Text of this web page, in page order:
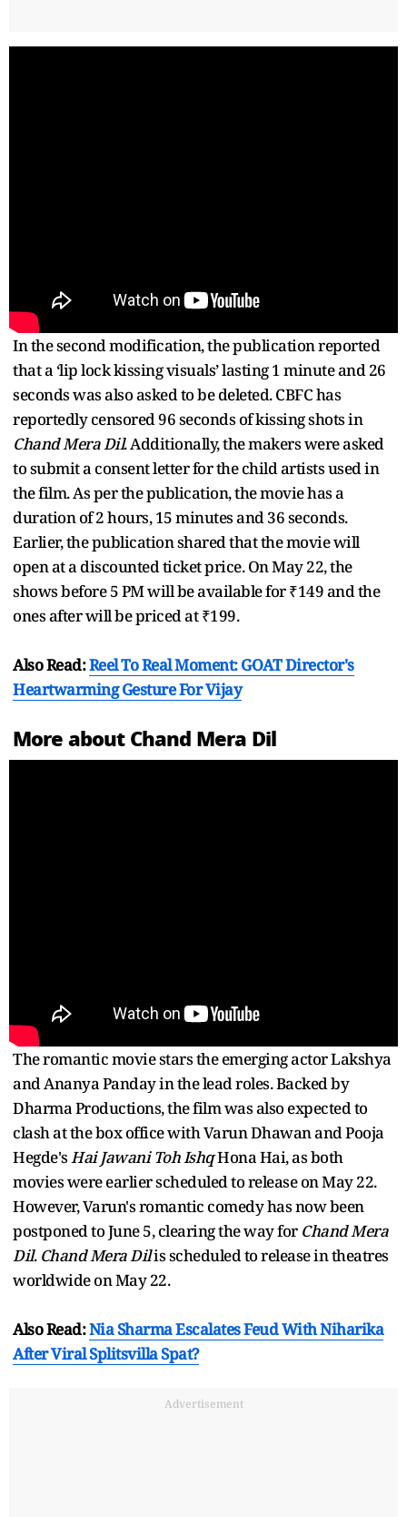
In the second modification, the publication reported
that a ‘lip lock kissing visuals’ lasting 1 minute and 26
seconds was also asked to be deleted. CBFC has
reportedly censored 96 seconds of kissing shots in
Chand Mera Dil. Additionally, the makers were asked
to submit a consent letter for the child artists used in
the film. As per the publication, the movie has a
duration of 2 hours, 15 minutes and 36 seconds.
Earlier, the publication shared that the movie will
open at a discounted ticket price. On May 22, the
shows before 5 PM will be available for ₹149 and the
ones after will be priced at ₹199.
Also Read:Reel To Real Moment: GOAT Director's
Heartwarming Gesture For Vijay
More about Chand Mera Dil
The romantic movie stars the emerging actor Lakshya
and Ananya Panday in the lead roles. Backed by
Dharma Productions, the film was also expected to
clash at the box office with Varun Dhawan and Pooja
Hegde'sHai Jawani Toh IshqHona Hai, as both
movies were earlier scheduled to release on May 22.
However, Varun's romantic comedy has now been
postponed to June 5, clearing the way for Chand Mera
Dil. Chand Mera Dilis scheduled to release in theatres
worldwide on May 22.
Also Read:Nia Sharma Escalates Feud With Niharika
After Viral Splitsvilla Spat?
Advertisement